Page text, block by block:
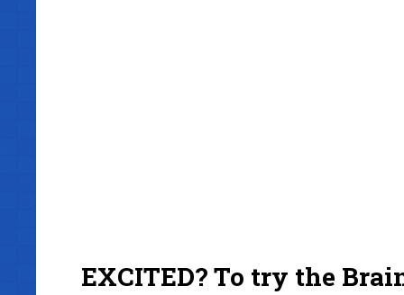
EXCITED? To try the